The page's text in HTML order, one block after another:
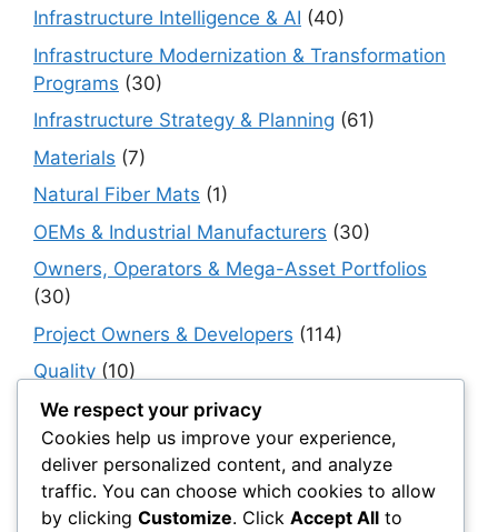
Infrastructure Intelligence & AI (40)
Infrastructure Modernization & Transformation
Programs (30)
Infrastructure Strategy & Planning (61)
Materials (7)
Natural Fiber Mats (1)
OEMs & Industrial Manufacturers (30)
Owners, Operators & Mega-Asset Portfolios
(30)
Project Owners & Developers (114)
Quality (10)
Rails(18)
Resilience, Risk & Reliability(40)
Retaining Walls (10)
Roads, Pavements & Surfaces(220)
We respect your privacy
Cookies help us improve your experience,
deliver personalized content, and analyze
traffic. You can choose which cookies to allow
by clicking Customize. Click Accept All to